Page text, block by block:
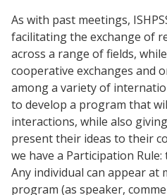
As with past meetings,
facilitating the exchange of
across a range of fields,
cooperative exchanges and
among a variety of
to develop a program that
interactions, while also
present their ideas to their
we have a Participation
Any individual can appear at
program (as speaker,